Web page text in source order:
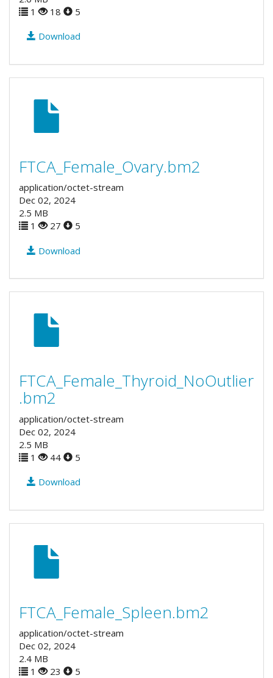
1
18 5
Download
FTCA_Female_Ovary.bm2
application/octet-stream
Dec 02, 2024
2.5 MB
1
27 5
Download
FTCA_Female_Thyroid_NoOutlier
.bm2
application/octet-stream
Dec 02, 2024
2.5 MB
1
44 5
Download
FTCA_Female_Spleen.bm2
application/octet-stream
Dec 02, 2024
2.4 MB
1
23 5